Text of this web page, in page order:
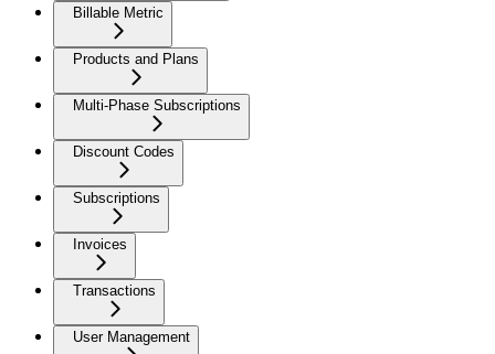
Billable Metric
Products and Plans
Multi-Phase Subscriptions
Discount Codes
Subscriptions
Invoices
Transactions
User Management